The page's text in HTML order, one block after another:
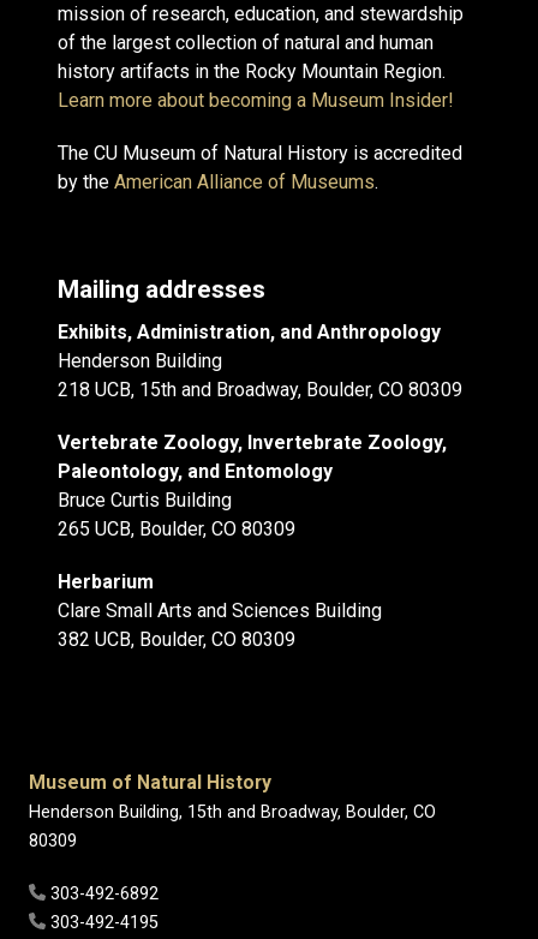
mission of research, education, and stewardship
of the largest collection of natural and human
history artifacts in the Rocky Mountain Region.
Learn more about becoming a Museum Insider!
The CU Museum of Natural History is accredited
by the American Alliance of Museums.
Mailing addresses
Exhibits, Administration, and Anthropology
Henderson Building
218 UCB, 15th and Broadway, Boulder, CO 80309
Vertebrate Zoology, Invertebrate Zoology,
Paleontology, and Entomology
Bruce Curtis Building
265 UCB, Boulder, CO 80309
Herbarium
Clare Small Arts and Sciences Building
382 UCB, Boulder, CO 80309
Museum of Natural History
Henderson Building, 15th and Broadway, Boulder, CO
80309
303-492-6892
303-492-4195